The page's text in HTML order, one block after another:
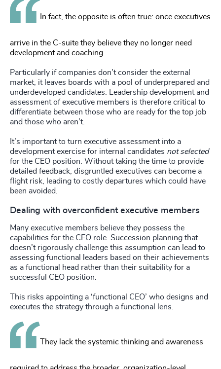
In fact, the opposite is often true: once executives
arrive in the C-suite they believe they no longer need
development and coaching.
Particularly if companies don’t consider the external
market, it leaves boards with a pool of underprepared and
underdeveloped candidates. Leadership development and
assessment of executive members is therefore critical to
differentiate between those who are ready for the top job
and those who aren’t.
It’s important to turn executive assessment into a
development exercise for internal candidates not selected
for the CEO position. Without taking the time to provide
detailed feedback, disgruntled executives can become a
flight risk, leading to costly departures which could have
been avoided.
Dealing with overconfident executive members
Many executive members believe they possess the
capabilities for the CEO role. Succession planning that
doesn’t rigorously challenge this assumption can lead to
assessing functional leaders based on their achievements
as a functional head rather than their suitability for a
successful CEO position.
This risks appointing a ‘functional CEO’ who designs and
executes the strategy through a functional lens.
They lack the systemic thinking and awareness